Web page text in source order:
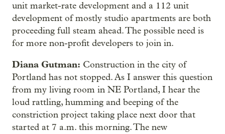
unit market-rate development and a 112 unit
development of mostly studio apartments are both
proceeding full steam ahead. The possible need is
for more non-profit developers to join in.
Diana Gutman: Construction in the city of
Portland has not stopped. As I answer this question
from my living room in NE Portland, I hear the
loud rattling, humming and beeping of the
constriction project taking place next door that
started at 7 a.m. this morning. The new